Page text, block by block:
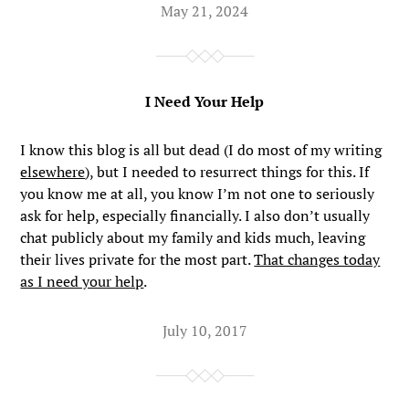
May 21, 2024
I Need Your Help
I know this blog is all but dead (I do most of my writing
elsewhere), but I needed to resurrect things for this. If
you know me at all, you know I’m not one to seriously
ask for help, especially financially. I also don’t usually
chat publicly about my family and kids much, leaving
their lives private for the most part.That changes today
as I need your help.
July 10, 2017